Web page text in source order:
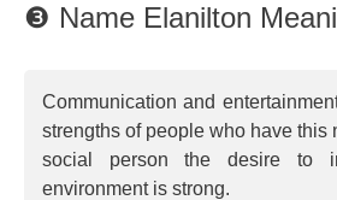
❸ Name Elanilton
Communication and
strengths of people who have this
social person the desire to
environment is strong.